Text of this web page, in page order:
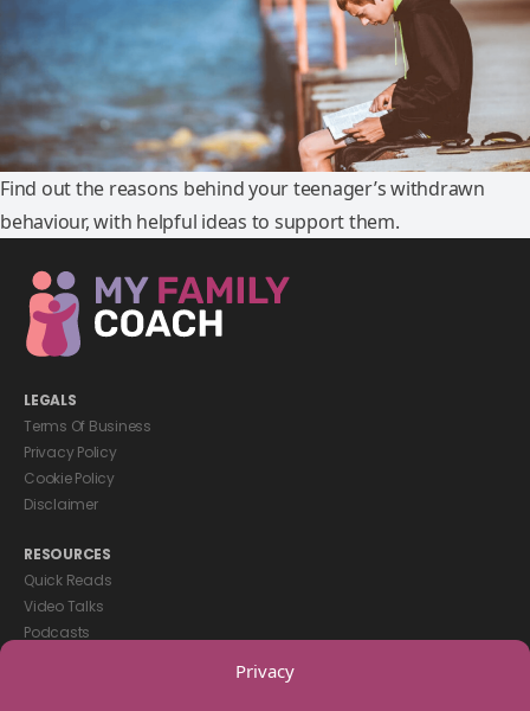
Privacy
Find out the reasons behind your teenager’s withdrawn
behaviour, with helpful ideas to support them.
LEGALS
Terms Of Business
Privacy Policy
Cookie Policy
Disclaimer
RESOURCES
Quick Reads
Video Talks
Podcasts